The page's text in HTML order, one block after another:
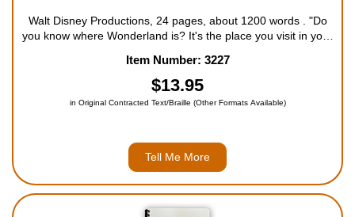
Walt Disney Productions, 24 pages, about 1200 words . "Do
you know where Wonderland is? It's the place you visit in your
it seems." So begins Walt Disney's retelling of the classic story
by Lewi...
Item Number: 3227
$13.95
in Original Contracted Text/Braille (Other Formats Available)
Tell Me More